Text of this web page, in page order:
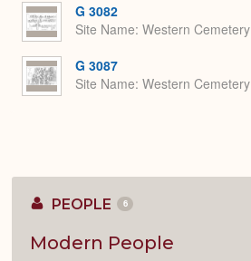
G 3082
Site Name Western Cemetery
G 3087
Site Name Western Cemetery
PEOPLE 6
Modern People